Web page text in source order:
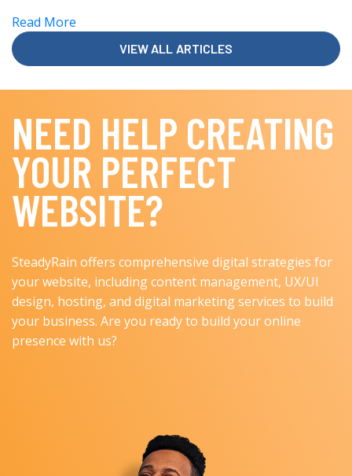
Read More
VIEW ALL ARTICLES
NEED HELP CREATING
YOUR PERFECT
WEBSITE?
SteadyRain offers comprehensive digital strategies for
your website, including content management, UX/UI
design, hosting, and digital marketing services to build
your business. Are you ready to build your online
presence with us?